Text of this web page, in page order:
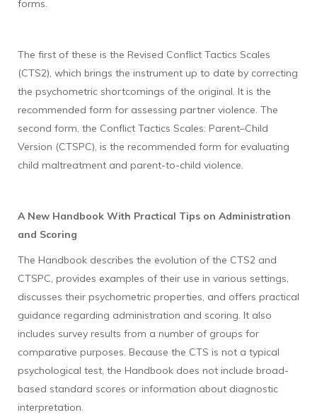
forms.
The first of these is the Revised Conflict Tactics Scales
(CTS2), which brings the instrument up to date by correcting
the psychometric shortcomings of the original. It is the
recommended form for assessing partner violence. The
second form, the Conflict Tactics Scales: Parent–Child
Version (CTSPC), is the recommended form for evaluating
child maltreatment and parent-to-child violence.
A New Handbook With Practical Tips on Administration
and Scoring
The Handbook describes the evolution of the CTS2 and
CTSPC, provides examples of their use in various settings,
discusses their psychometric properties, and offers practical
guidance regarding administration and scoring. It also
includes survey results from a number of groups for
comparative purposes. Because the CTS is not a typical
psychological test, the Handbook does not include broad-
based standard scores or information about diagnostic
interpretation.